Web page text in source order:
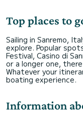
Top places to
Sailing in Sanremo,
explore. Popular
Festival, Casino di
or a longer one,
Whatever your
boating experience.
Information